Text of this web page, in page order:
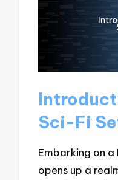
Sci-Fi
Embarking on
opens up a